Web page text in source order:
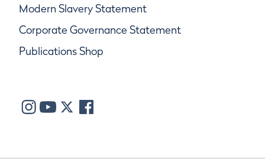
Modern Slavery Statement
Corporate Governance Statement
Publications Shop